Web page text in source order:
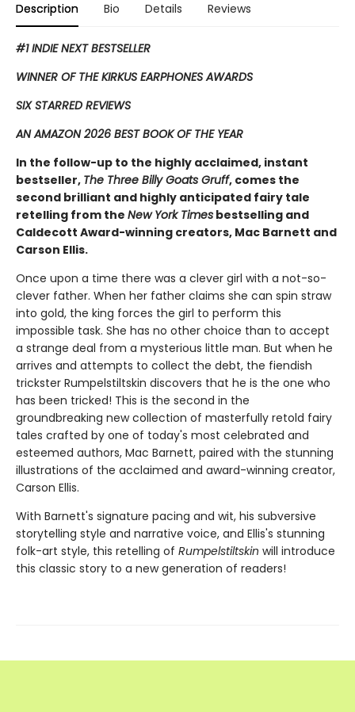
Description Bio Details Reviews
#1 INDIE NEXT BESTSELLER
WINNER OF THE KIRKUS EARPHONES AWARDS
SIX STARRED REVIEWS
AN AMAZON 2026 BEST BOOK OF THE YEAR
In the follow-up to the highly acclaimed, instant
bestseller, The Three Billy Goats Gruff, comes the
second ​brilliant and highly anticipated fairy tale
retelling from the New York Times bestselling and
Caldecott Award-winning creators, Mac Barnett and
Carson Ellis.
Once upon a time there was a clever girl with a not-so-
clever father. When her father claims she can spin straw
into gold, the king forces the girl to perform this
impossible task. She has no other choice than to accept
a strange deal from a mysterious little man. But when he
arrives and attempts to collect the debt, the fiendish
trickster Rumpelstiltskin discovers that he is the one who
has been tricked! This is the second in the
groundbreaking new collection of masterfully retold fairy
tales crafted by one of today's most celebrated and
esteemed authors, Mac Barnett, paired with the stunning
illustrations of the acclaimed and award-winning creator,
Carson Ellis.
With Barnett's signature pacing and wit, his subversive
storytelling style and narrative voice, and Ellis's stunning
folk-art style, this retelling of Rumpelstiltskin will introduce
this classic story to a new generation of readers!